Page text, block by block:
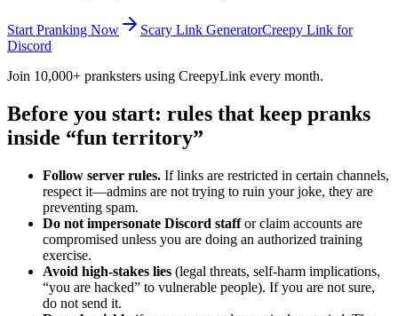
Start Pranking Now Scary Link GeneratorCreepy Link for
Discord
Join 10,000+ pranksters using CreepyLink every month.
Before you start: rules that keep pranks
inside “fun territory”
Follow server rules. If links are restricted in certain channels,
respect it—admins are not trying to ruin your joke, they are
preventing spam.
Do not impersonate Discord staffor claim accounts are
compromised unless you are doing an authorized training
exercise.
Avoid high-stakes lies (legal threats, self-harm implications,
“you are hacked” to vulnerable people). If you are not sure,
do not send it.